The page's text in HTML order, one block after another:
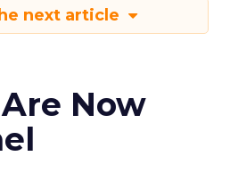
next article
Now